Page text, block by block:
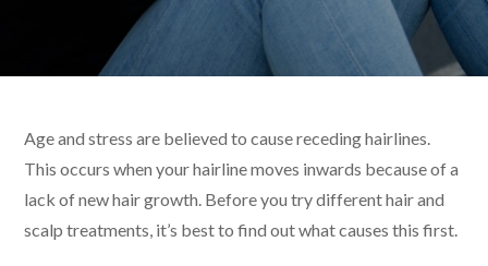
Age and stress are believed to cause receding hairlines.
This occurs when your hairline moves inwards because of a
lack of new hair growth. Before you try different hair and
scalp treatments, it’s best to find out what causes this first.